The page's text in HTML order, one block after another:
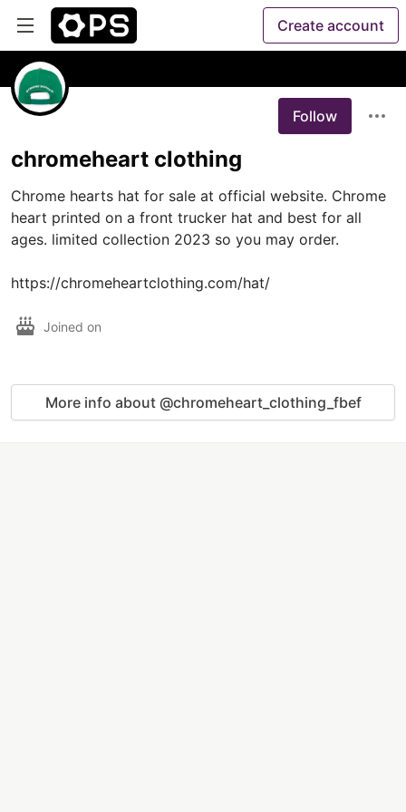
Create account
Follow
chromeheart clothing
Chrome hearts hat for sale at official website. Chrome
heart printed on a front trucker hat and best for all
ages. limited collection 2023 so you may order.
https://chromeheartclothing.com/hat/
Joined on
More info about @chromeheart_clothing_fbef